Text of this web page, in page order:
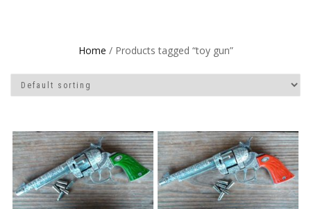
Home / Products tagged “toy gun”